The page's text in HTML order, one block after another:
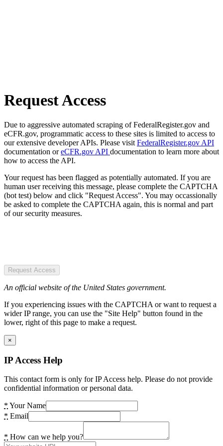
Request Access
Due to aggressive automated scraping of FederalRegister.gov and
eCFR.gov, programmatic access to these sites is limited to access to
our extensive developer APIs. Please visit FederalRegister.gov API
documentation oreCFR.gov API documentation to learn more about
how to access the API.
Your request has been flagged as potentially automated. If you are
human user receiving this message, please complete the CAPTCHA
(bot test) below and click "Request Access". You may occassionally
be asked to complete the CAPTCHA again, this is normal and part
of our security measures.
Request Access
An official website of the United States government.
If you experiencing issues with the CAPTCHA or want to request a
wider IP range, you can use the "Site Help" button found in the
lower, right of this page to make a request.
×
IP Access Help
This contact form is only for IP Access help. Please do not provide
confidential information or personal data.
* Your Name
* Email
* How can we help you?